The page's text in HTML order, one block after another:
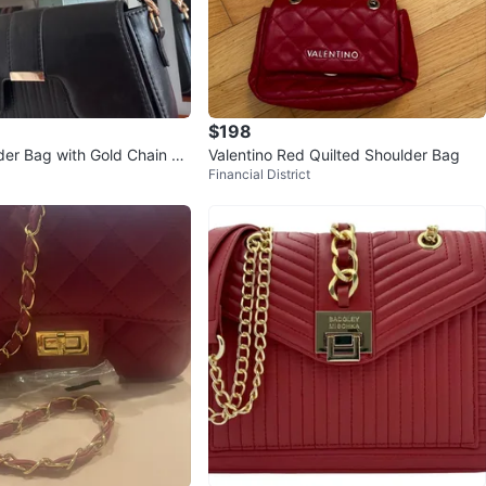
Bag with Gold Chain St
$198
Valentino Red Quilted Shoulder Bag
Financial District